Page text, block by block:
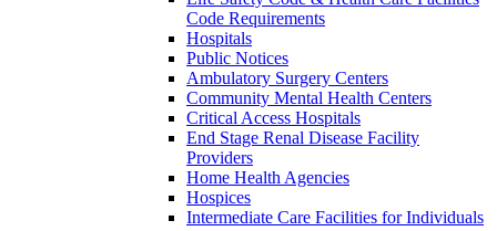
Code Requirements
Hospitals
Public Notices
Ambulatory Surgery Centers
Community Mental Health Centers
Critical Access Hospitals
End Stage Renal Disease Facility
Providers
Home Health Agencies
Hospices
Intermediate Care Facilities for Individuals